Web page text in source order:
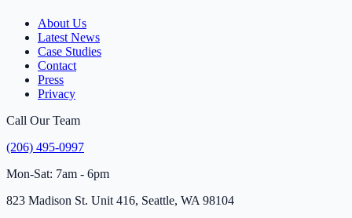
About Us
Latest News
Case Studies
Contact
Press
Privacy
Call Our Team
(206) 495-0997
Mon-Sat: 7am - 6pm
823 Madison St. Unit 416, Seattle, WA 98104